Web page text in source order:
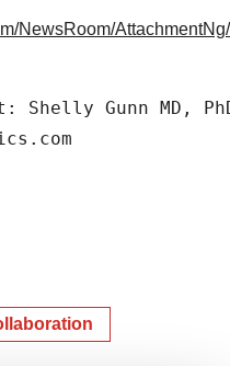
NewsRoom/
Shelly Gunn MD,